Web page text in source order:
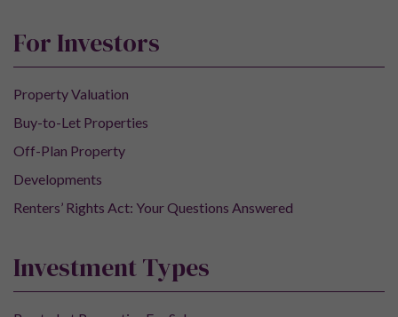
For Investors
Property Valuation
Buy-to-Let Properties
Off-Plan Property
Developments
Renters’ Rights Act: Your Questions Answered
Investment Types